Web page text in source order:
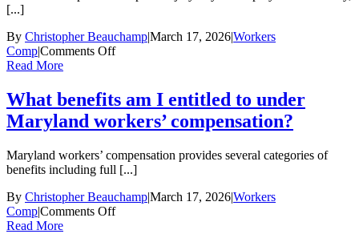
workplace
in
Maryland?
[...]
By Christopher Beauchamp|March 17, 2026|Workers
Comp|Comments Offon
do
I
have
report
a
workplace
injury
in
Read More
What benefits am I entitled to under
Maryland workers’ compensation?
Maryland workers’ compensation provides several categories of
benefits including full [...]
By Christopher Beauchamp|March 17, 2026|Workers
Comp|Comments Offon
Read More